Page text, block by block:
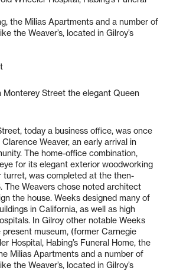
the Milias Apartments and a number of
the Weaver’s, located in Gilroy’s
Street the elegant Queen
today a business office, was once
Weaver, an early arrival in
The home-office combination,
for its elegant exterior woodworking
turret, was completed at the then-
The Weavers chose noted architect
the house. Weeks designed many of
in California, as well as high
In Gilroy other notable Weeks
museum, (former Carnegie
Hospital, Habing’s Funeral Home, the
Milias Apartments and a number of
the Weaver’s, located in Gilroy’s